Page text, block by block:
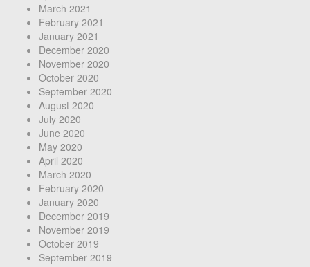
March 2021
February 2021
January 2021
December 2020
November 2020
October 2020
September 2020
August 2020
July 2020
June 2020
May 2020
April 2020
March 2020
February 2020
January 2020
December 2019
November 2019
October 2019
September 2019